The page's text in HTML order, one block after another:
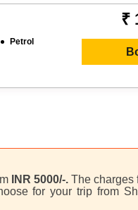
Petrol
₹
INR 5000/-. The charges
for your trip from